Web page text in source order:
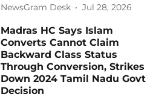
NewsGram Desk Jul 28, 2026
Madras HC Says Islam
Converts Cannot Claim
Backward Class Status
Through Conversion, Strikes
Down 2024 Tamil Nadu Govt
Decision